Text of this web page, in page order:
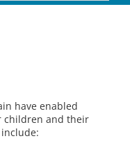
have enabled
children and their